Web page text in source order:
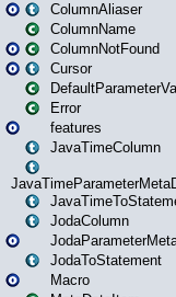
ColumnAliaser
ColumnName
ColumnNotFound
Cursor
Error
features
JavaTimeColumn
JodaColumn
JodaToStatement
Macro